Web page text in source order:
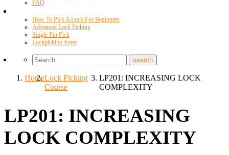
FAQ
How To Pick A Lock For Beginners
Advanced Lock Picking
Single Pin Pick
Lockpicking Asmr
HomeLock Picking
Course
LP201: INCREASING LOCK
COMPLEXITY
LP201: INCREASING
LOCK COMPLEXITY